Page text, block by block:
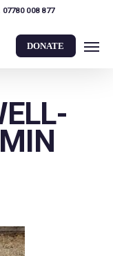
07780 008 877
DONATE